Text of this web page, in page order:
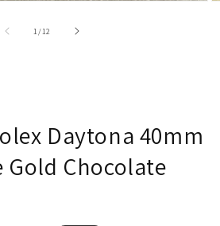
1/of
12
Daytona 40mm
Gold Chocolate